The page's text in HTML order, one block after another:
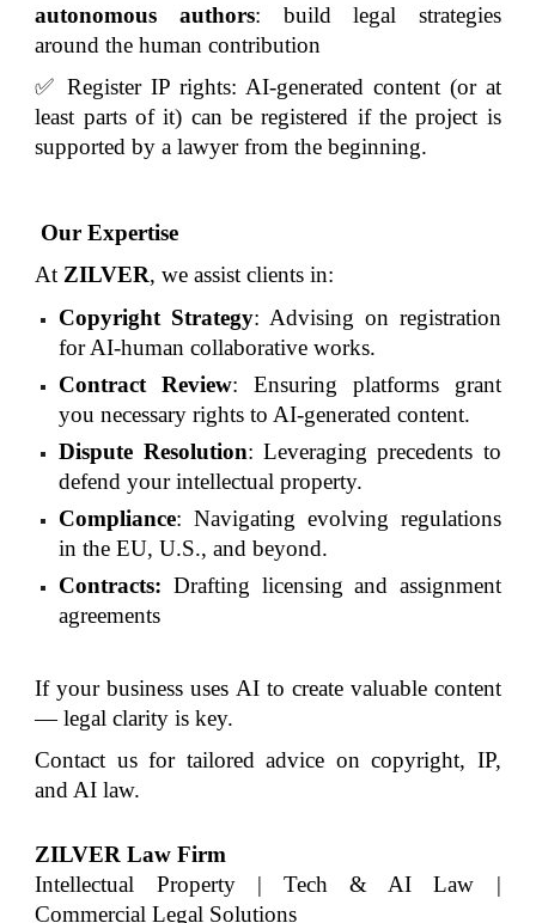
autonomous authors: build legal strategies
around the human contribution
✅ Register IP rights: AI-generated content (or at
least parts of it) can be registered if the project is
supported by a lawyer from the beginning.
Our Expertise
At ZILVER, we assist clients in:
Copyright Strategy: Advising on registration
for AI-human collaborative works.
Contract Review: Ensuring platforms grant
you necessary rights to AI-generated content.
Dispute Resolution: Leveraging precedents to
defend your intellectual property.
Compliance: Navigating evolving regulations
in the EU, U.S., and beyond.
Contracts: Drafting licensing and assignment
agreements
If your business uses AI to create valuable content
— legal clarity is key.
Contact us for tailored advice on copyright, IP,
and AI law.
ZILVER Law Firm
Intellectual Property | Tech & AI Law |
Commercial Legal Solutions